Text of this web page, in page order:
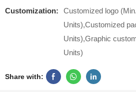
Customization:
Customized logo
Units),Customized
Units),Graphic
Units)
Share with: